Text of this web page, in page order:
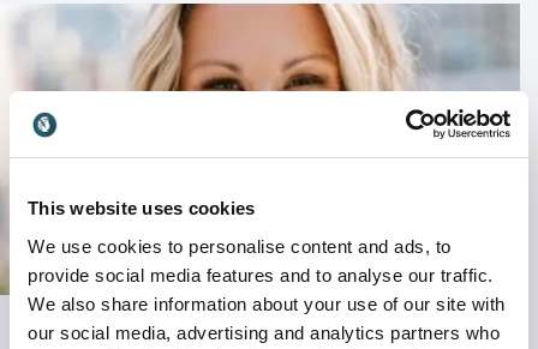
This website uses cookies
We use cookies to personalise content and ads, to
provide social media features and to analyse our traffic.
We also share information about your use of our site with
our social media, advertising and analytics partners who